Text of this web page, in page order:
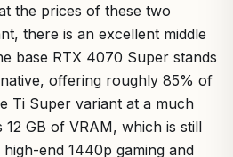
the prices of these two
there is an excellent middle
base RTX 4070 Super stands
offering roughly 85% of
Ti Super variant at a much
GB of VRAM, which is still
end 1440p gaming and